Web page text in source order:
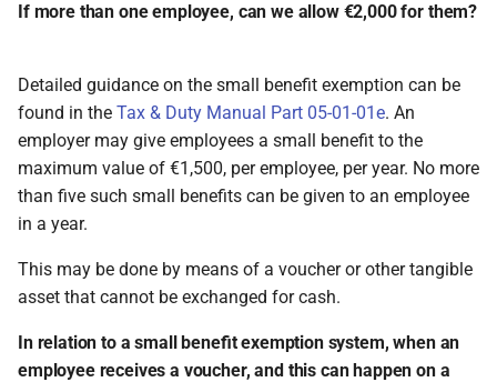
If more than one employee, can we allow €2,000 for them?
Detailed guidance on the small benefit exemption can be
found in the Tax & Duty Manual Part 05-01-01e. An
employer may give employees a small benefit to the
maximum value of €1,500, per employee, per year. No more
than five such small benefits can be given to an employee
in a year.
This may be done by means of a voucher or other tangible
asset that cannot be exchanged for cash.
In relation to a small benefit exemption system, when an
employee receives a voucher, and this can happen on a